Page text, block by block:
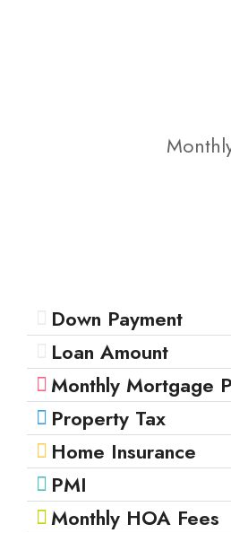
Down Payment
Loan Amount
Monthly Mortgage
Property Tax
Home Insurance
PMI
Monthly HOA Fees